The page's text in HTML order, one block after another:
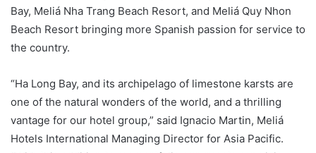
Bay, Meliá Nha Trang Beach Resort, and Meliá Quy Nhon
Beach Resort bringing more Spanish passion for service to
the country.
“Ha Long Bay, and its archipelago of limestone karsts are
one of the natural wonders of the world, and a thrilling
vantage for our hotel group,” said Ignacio Martin, Meliá
Hotels International Managing Director for Asia Pacific.